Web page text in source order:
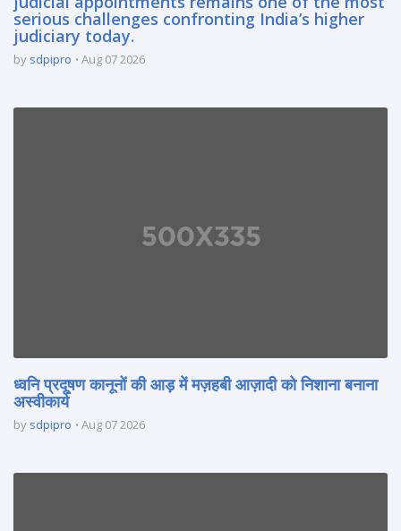
serious challenges confronting India’s higher
judiciary today.
by sdpipro Aug 07 2026
ध्वनि प्रदूषण कानूनों की आड़ में मज़हबी आज़ादी को निशाना बनाना
अस्वीकार्य
by sdpipro Aug 07 2026